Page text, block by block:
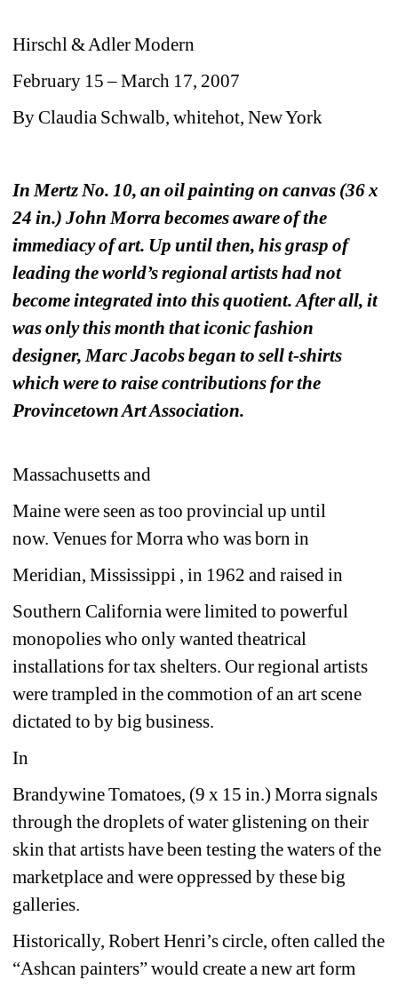
Hirschl & Adler Modern
February 15 – March 17, 2007
By Claudia Schwalb, whitehot, New York
In Mertz No. 10, an oil painting on canvas (36 x
24 in.) John Morra becomes aware of the
immediacy of art. Up until then, his grasp of
leading the world’s regional artists had not
become integrated into this quotient. After all, it
was only this month that iconic fashion
designer, Marc Jacobs began to sell t-shirts
which were to raise contributions for the
Provincetown Art Association.
Massachusetts and
Maine were seen as too provincial up until
now. Venues for Morra who was born in
Meridian, Mississippi , in 1962 and raised in
Southern California were limited to powerful
monopolies who only wanted theatrical
installations for tax shelters. Our regional artists
were trampled in the commotion of an art scene
dictated to by big business.
In
Brandywine Tomatoes, (9 x 15 in.) Morra signals
through the droplets of water glistening on their
skin that artists have been testing the waters of the
marketplace and were oppressed by these big
galleries.
Historically, Robert Henri’s circle, often called the
“Ashcan painters” would create a new art form